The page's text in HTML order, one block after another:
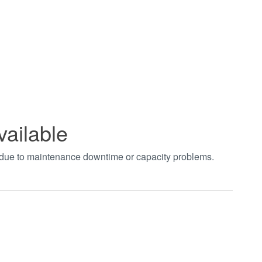
to maintenance downtime or capacity problems.